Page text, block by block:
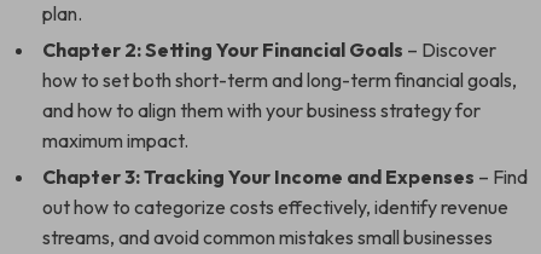
plan.
Chapter 2: Setting Your Financial Goals – Discover
how to set both short-term and long-term financial goals,
and how to align them with your business strategy for
maximum impact.
Chapter 3: Tracking Your Income and Expenses – Find
out how to categorize costs effectively, identify revenue
streams, and avoid common mistakes small businesses